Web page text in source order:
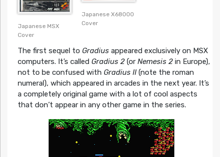
Japanese MSX
Cover
Japanese X68000
Cover
The first sequel to Gradiusappeared exclusively on MSX
computers. It’s called Gradius 2(or Nemesis 2in Europe),
not to be confused with Gradius II(note the roman
numeral), which appeared in arcades in the next year. It’s
a completely original game with a lot of cool aspects
that don’t appear in any other game in the series.